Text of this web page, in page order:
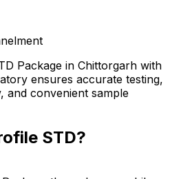
Package in Chittorgarh with
ensures accurate testing,
and convenient sample
STD?